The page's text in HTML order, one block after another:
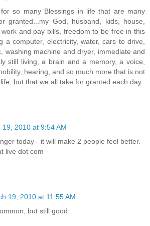
so many Blessings in life that are many
granted...my God, husband, kids, house,
and pay bills, freedom to be free in this
a computer, electricity, water, cars to drive,
washing machine and dryer, immediate and
still living, a brain and a memory, a voice,
hearing, and so much more that is not
but that we all take for granted each day.
19, 2010 at 9:54 AM
today - it will make 2 people feel better.
live dot com
19, 2010 at 11:55 AM
but still good: